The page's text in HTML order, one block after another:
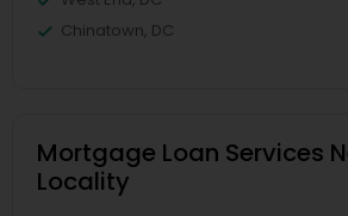
Chinatown, DC
Mortgage Loan Services
Locality